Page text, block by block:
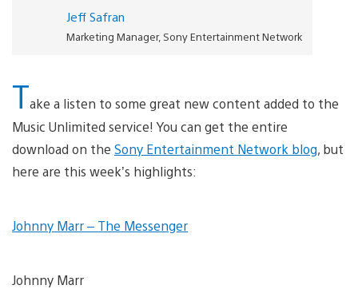
Jeff Safran
Marketing Manager, Sony Entertainment Network
Take a listen to some great new content added to the
Music Unlimited service! You can get the entire
download on the Sony Entertainment Network blog, but
here are this week’s highlights:
Johnny Marr – The Messenger
Johnny Marr